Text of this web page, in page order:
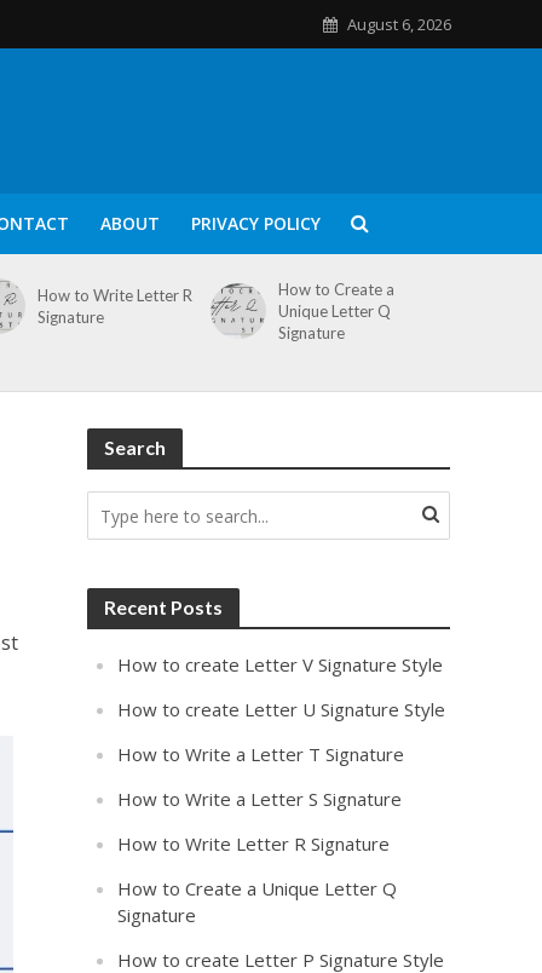
August 6, 2026
ABOUT PRIVACY POLICY
How to Write Letter R
Signature
How to Create a
Unique Letter Q
Signature
Search
Recent Posts
How to create Letter V Signature Style
How to create Letter U Signature Style
How to Write a Letter T Signature
How to Write a Letter S Signature
How to Write Letter R Signature
How to Create a Unique Letter Q
Signature
How to create Letter P Signature Style